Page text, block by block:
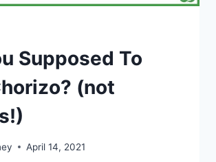
Supposed To
(not
April 14, 2021